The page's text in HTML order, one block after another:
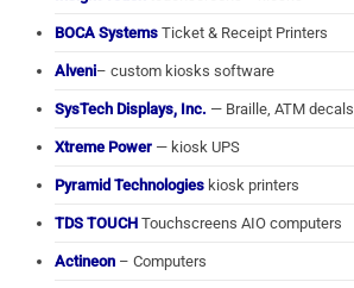
BOCA Systems Ticket & Receipt Printers
Alveni– custom kiosks software
SysTech Displays, Inc. — Braille, ATM decals
Xtreme Power — kiosk UPS
Pyramid Technologies kiosk printers
TDS TOUCH Touchscreens AIO computers
Actineon – Computers